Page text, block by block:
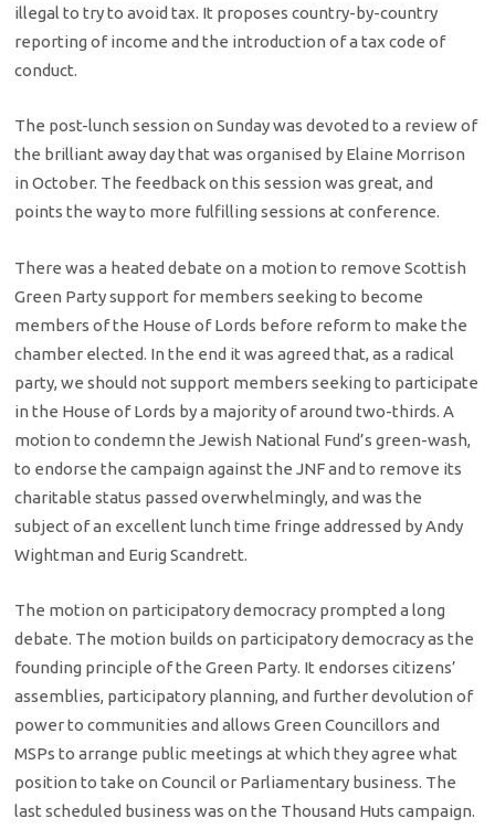
illegal to try to avoid tax. It proposes country-by-country
reporting of income and the introduction of a tax code of
conduct.
The post-lunch session on Sunday was devoted to a review of
the brilliant away day that was organised by Elaine Morrison
in October. The feedback on this session was great, and
points the way to more fulfilling sessions at conference.
There was a heated debate on a motion to remove Scottish
Green Party support for members seeking to become
members of the House of Lords before reform to make the
chamber elected. In the end it was agreed that, as a radical
party, we should not support members seeking to participate
in the House of Lords by a majority of around two-thirds. A
motion to condemn the Jewish National Fund’s green-wash,
to endorse the campaign against the JNF and to remove its
charitable status passed overwhelmingly, and was the
subject of an excellent lunch time fringe addressed by Andy
Wightman and Eurig Scandrett.
The motion on participatory democracy prompted a long
debate. The motion builds on participatory democracy as the
founding principle of the Green Party. It endorses citizens’
assemblies, participatory planning, and further devolution of
power to communities and allows Green Councillors and
MSPs to arrange public meetings at which they agree what
position to take on Council or Parliamentary business. The
last scheduled business was on the Thousand Huts campaign.